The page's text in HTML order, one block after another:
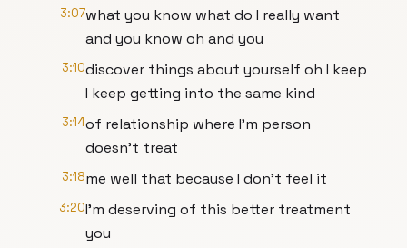
3:07what you know what do I really want
and you know oh and you
3:10discover things about yourself oh I keep
I keep getting into the same kind
3:14of relationship where I'm person
doesn't treat
3:18me well that because I don't feel it
3:20I'm deserving of this better treatment
you